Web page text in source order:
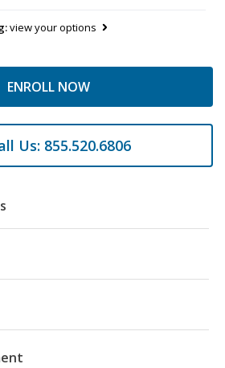
view your options
ENROLL NOW
Us: 855.520.6806